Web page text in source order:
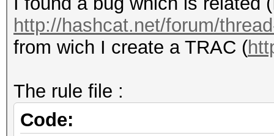
http://hashcat.net/forum/
from wich I create a TRAC (
The rule file :
Code: